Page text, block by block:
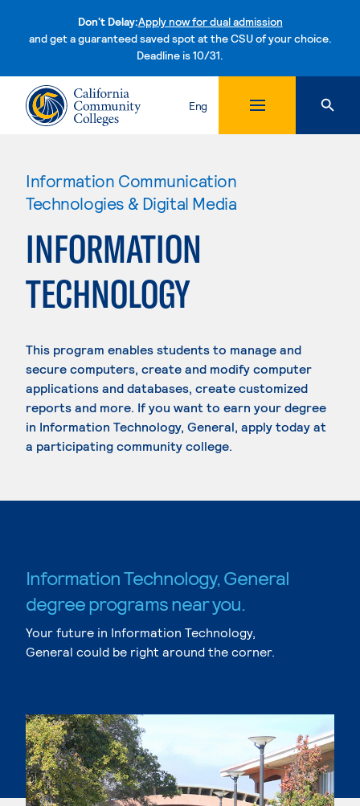
Don't Delay:Apply now for dual admission
and get a guaranteed saved spot at the CSU of your choice.
Deadline is 10/31.Skip to content
Eng
Information Communication
Technologies & Digital Media
INFORMATION
TECHNOLOGY
This program enables students to manage and
secure computers, create and modify computer
applications and databases, create customized
reports and more. If you want to earn your degree
in Information Technology, General, apply today at
a participating community college.
Information Technology, General
degree programs near you.
Your future in Information Technology,
General could be right around the corner.